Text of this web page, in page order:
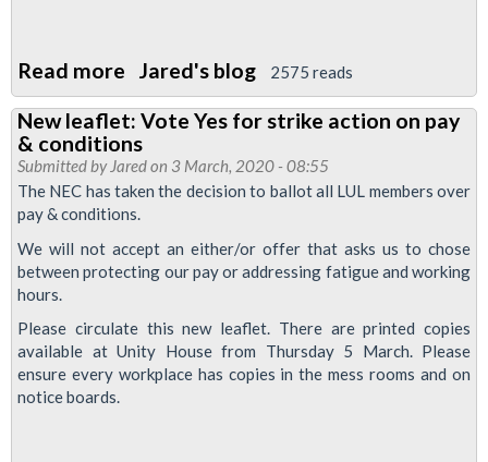
Read more about
Covid
19
-
We
will
provide
an
service
but
Jared's blog 2575 reads
New leaflet: Vote Yes for strike action on pay
& conditions
Submitted by Jaredon 3 March, 2020 - 08:55
The NEC has taken the decision to ballot all LUL members over
pay & conditions.
We will not accept an either/or offer that asks us to chose
between protecting our pay or addressing fatigue and working
hours.
Please circulate this new leaflet. There are printed copies
available at Unity House from Thursday 5 March. Please
ensure every workplace has copies in the mess rooms and on
notice boards.